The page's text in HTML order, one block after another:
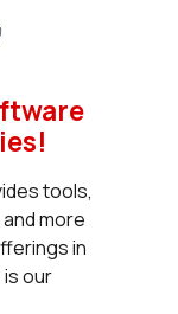
tools,
more
in
our